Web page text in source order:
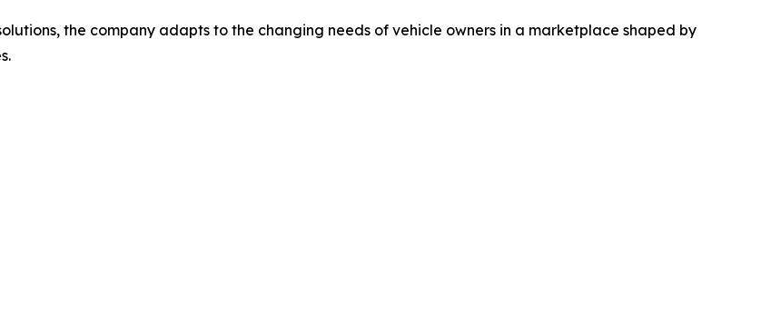
the company adapts to the changing needs of vehicle owners in a marketplace shaped by